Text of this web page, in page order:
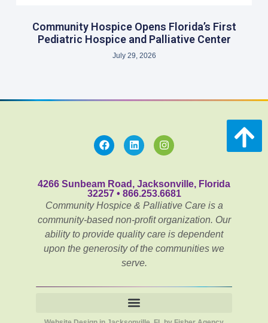
Community Hospice Opens Florida’s First
Pediatric Hospice and Palliative Center
July 29, 2026
4266 Sunbeam Road, Jacksonville, Florida
32257 • 866.253.6681
Community Hospice & Palliative Care is a
community-based non-profit organization. Our
ability to provide quality care is dependent
upon the generosity of the communities we
serve.